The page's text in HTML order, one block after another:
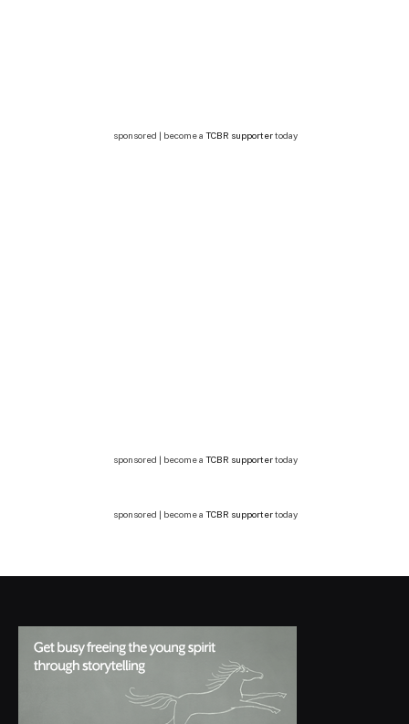
sponsored | become a TCBR supportertoday
sponsored | become a TCBR supportertoday
sponsored | become a TCBR supportertoday